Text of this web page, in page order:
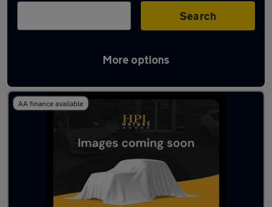
Search
More options
Latest used Vauxhall Mokka in Failsworth
AA finance available